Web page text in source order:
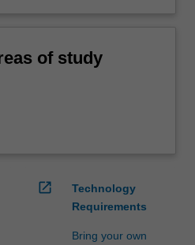
of study
open_in_new
Technology
Requirements
Bring your own